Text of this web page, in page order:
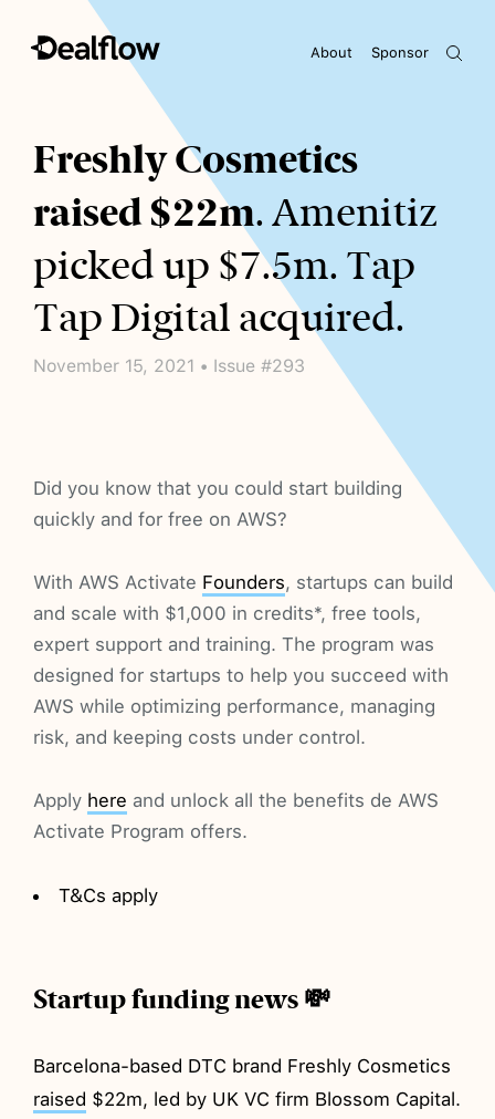
Sponsor
About
Awaiting keywords...
Freshly Cosmetics
raised $22m. Amenitiz
picked up $7.5m. Tap
Tap Digital acquired.
November 15, 2021 • Issue #293
Did you know that you could start building
quickly and for free on AWS?
With AWS Activate Founders, startups can build
and scale with $1,000 in credits*, free tools,
expert support and training. The program was
designed for startups to help you succeed with
AWS while optimizing performance, managing
risk, and keeping costs under control.
Apply here and unlock all the benefits de AWS
Activate Program offers.
T&Cs apply
Startup funding news 💸
Barcelona-based DTC brand Freshly Cosmetics
raised $22m, led by UK VC firm Blossom Capital.